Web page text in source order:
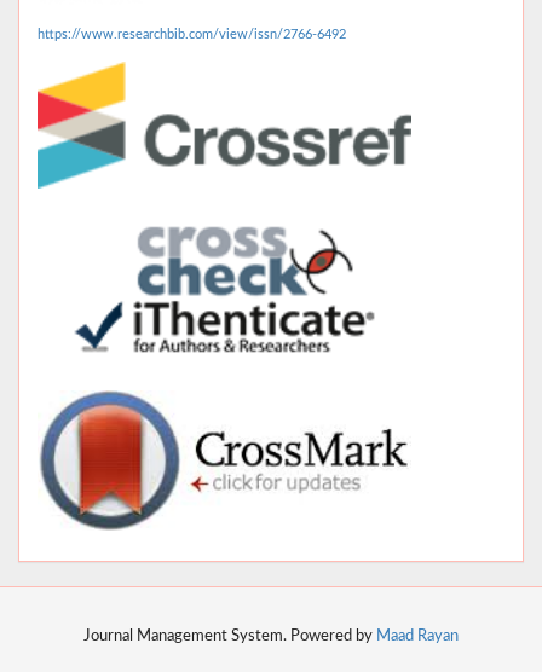
https://www.researchbib.com/view/issn/2766-6492
Journal Management System. Powered by Maad Rayan